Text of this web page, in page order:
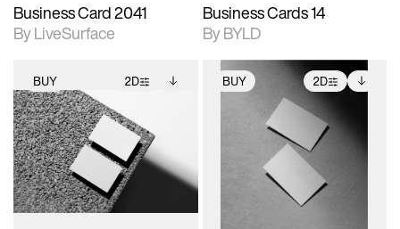
Business Card 2041
By LiveSurface
Business Cards 14
By BYLD
BUY 2D
2D scene with
photographic details.
Includes support for
extended scene
adjustments.
Includes additional
files when unlocked.
View Surface Info to
download files.
BUY 2D
2D scene with
photographic details.
Includes support for
extended scene
adjustments.
Includes additional
files when unlocked.
View Surface Info to
download files.